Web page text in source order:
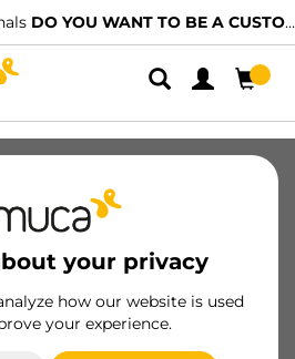
DO YOU WANT TO BE A CUSTOMER?
your privacy
how our website is used
your experience.